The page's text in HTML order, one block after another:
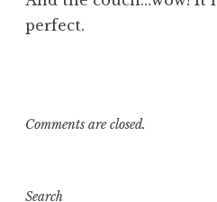
perfect.
Comments are closed.
Search